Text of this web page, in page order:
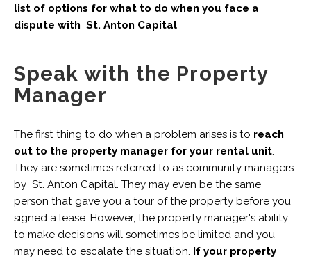
list of options for what to do when you face a
dispute with St. Anton Capital
Speak with the Property
Manager
The first thing to do when a problem arises is to reach
out to the property manager for your rental unit.
They are sometimes referred to as community managers
by St. Anton Capital. They may even be the same
person that gave you a tour of the property before you
signed a lease. However, the property manager's ability
to make decisions will sometimes be limited and you
may need to escalate the situation. If your property